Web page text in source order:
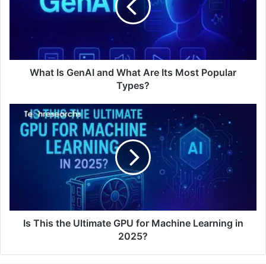
What Is GenAI and What Are Its Most Popular
Types?
Is This the Ultimate GPU for Machine Learning in
2025?